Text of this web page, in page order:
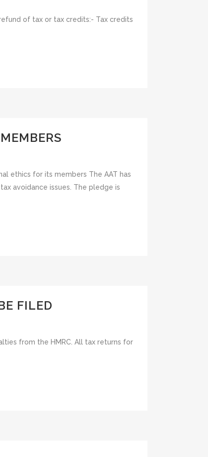
of tax or tax credits:- Tax credits
ethics for its members The AAT has
avoidance issues. The pledge is
FILED
from the HMRC. All tax returns for